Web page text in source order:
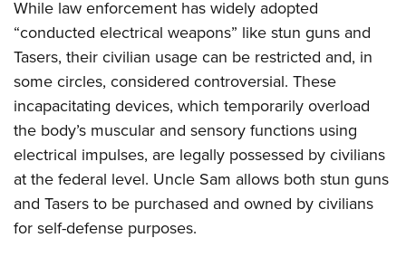
While law enforcement has widely adopted
“conducted electrical weapons” like stun guns and
Tasers, their civilian usage can be restricted and, in
some circles, considered controversial. These
incapacitating devices, which temporarily overload
the body’s muscular and sensory functions using
electrical impulses, are legally possessed by civilians
at the federal level. Uncle Sam allows both stun guns
and Tasers to be purchased and owned by civilians
for self-defense purposes.